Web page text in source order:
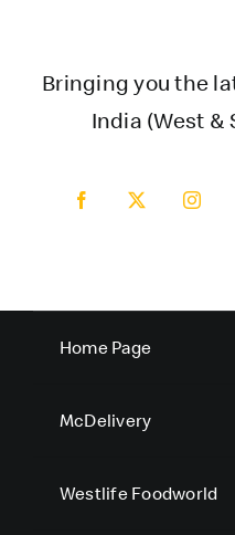
Bringing you the
India (West &
Home Page
McDelivery
Westlife Foodworld